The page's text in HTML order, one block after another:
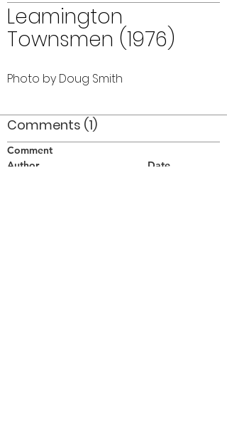
Leamington
Townsmen (1976)
Photo by Doug Smith
Comments (1)
Comment
Author
Date